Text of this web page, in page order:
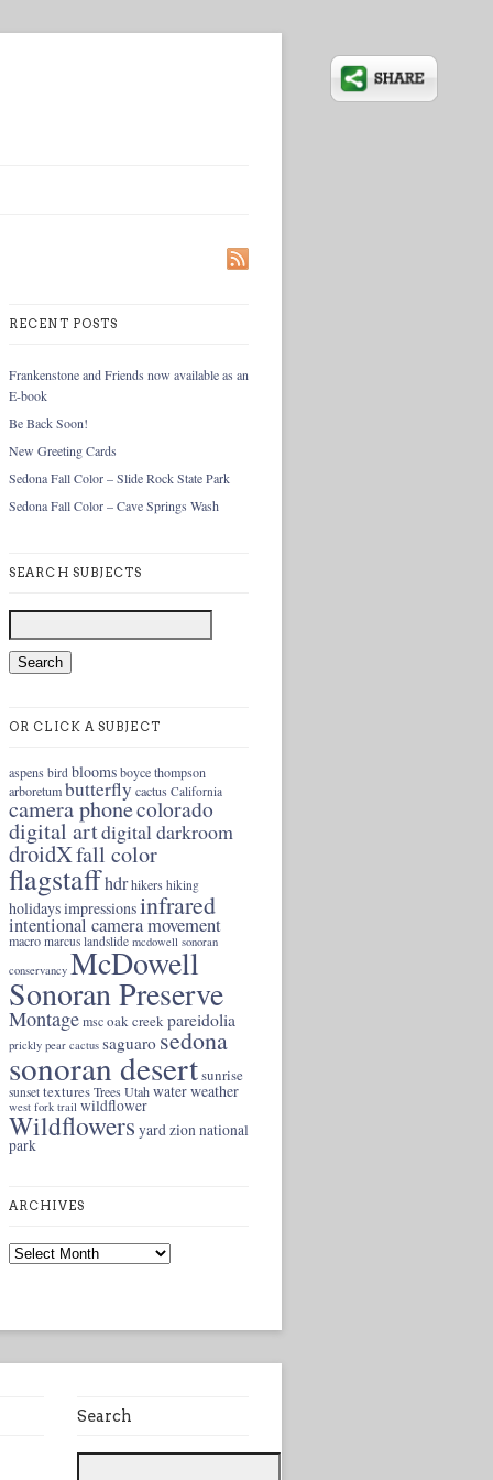
RECENT POSTS
Frankenstone and Friends now available as an
E-book
Be Back Soon!
New Greeting Cards
Sedona Fall Color – Slide Rock State Park
Sedona Fall Color – Cave Springs Wash
SEARCH SUBJECTS
OR CLICK A SUBJECT
aspens bird bloomsboyce thompson
arboretumbutterfly cactus California
camera phonecolorado
digital artdigital darkroom
droidXfall color
flagstaffhdrhikers hiking
holidaysimpressionsinfrared
intentional camera movement
macro marcus landslide mcdowell sonoran
conservancy McDowell
Sonoran Preserve
Montagemscoak creekpareidolia
prickly pear cactus saguaro sedona
sonoran desertsunrise
sunset texturesTreesUtahwaterweather
west fork trail wildflower
Wildflowers yardzion national
park
ARCHIVES
Search